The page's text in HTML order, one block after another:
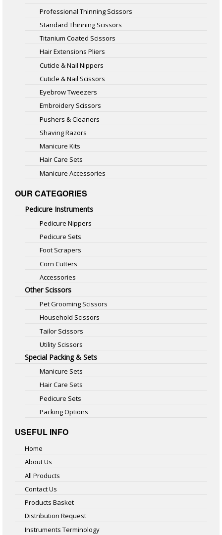
Professional Thinning Scissors
Standard Thinning Scissors
Titanium Coated Scissors
Hair Extensions Pliers
Cuticle & Nail Nippers
Cuticle & Nail Scissors
Eyebrow Tweezers
Embroidery Scissors
Pushers & Cleaners
Shaving Razors
Manicure Kits
Hair Care Sets
Manicure Accessories
OUR CATEGORIES
Pedicure Instruments
Pedicure Nippers
Pedicure Sets
Foot Scrapers
Corn Cutters
Accessories
Other Scissors
Pet Grooming Scissors
Household Scissors
Tailor Scissors
Utility Scissors
Special Packing & Sets
Manicure Sets
Hair Care Sets
Pedicure Sets
Packing Options
USEFUL INFO
Home
About Us
All Products
Contact Us
Products Basket
Distribution Request
Instruments Terminology